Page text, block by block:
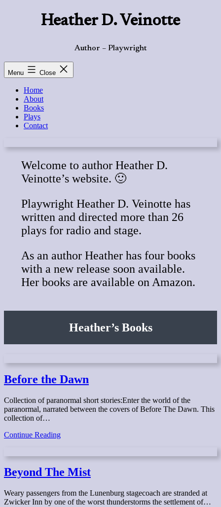
Heather D. Veinotte
Author – Playwright
Menu Close
Home
About
Books
Plays
Contact
Welcome to author Heather D.
Veinotte’s website. 🙂
Playwright Heather D. Veinotte has
written and directed more than 26
plays for radio and stage.
As an author Heather has four books
with a new release soon available.
Her books are available on Amazon.
Heather’s Books
Before the Dawn
Collection of paranormal short stories:Enter the world of the
paranormal, narrated between the covers of Before The Dawn. This
collection of…
Continue ReadingBefore
Beyond The Mist
Weary passengers from the Lunenburg stagecoach are stranded at
Zwicker Inn by one of the worst thunderstorms the settlement of…